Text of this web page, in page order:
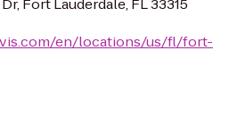
Fort Lauderdale, FL 33315
en/locations/us/fl/fort-